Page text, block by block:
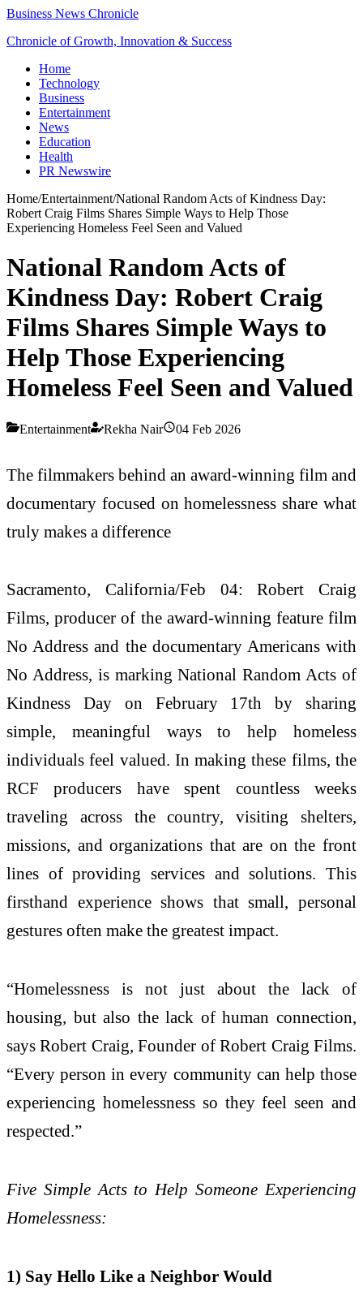
Business News Chronicle
Chronicle of Growth, Innovation & Success
Home
Technology
Business
Entertainment
News
Education
Health
PR Newswire
Home/Entertainment/National Random Acts of Kindness Day:
Robert Craig Films Shares Simple Ways to Help Those
Experiencing Homeless Feel Seen and Valued
National Random Acts of
Kindness Day: Robert Craig
Films Shares Simple Ways to
Help Those Experiencing
Homeless Feel Seen and Valued
Entertainment Rekha Nair 04 Feb 2026
The filmmakers behind an award-winning film and
documentary focused on homelessness share what
truly makes a difference
Sacramento, California/Feb 04: Robert Craig
Films, producer of the award-winning feature film
No Address and the documentary Americans with
No Address, is marking National Random Acts of
Kindness Day on February 17th by sharing
simple, meaningful ways to help homeless
individuals feel valued. In making these films, the
RCF producers have spent countless weeks
traveling across the country, visiting shelters,
missions, and organizations that are on the front
lines of providing services and solutions. This
firsthand experience shows that small, personal
gestures often make the greatest impact.
“Homelessness is not just about the lack of
housing, but also the lack of human connection,
says Robert Craig, Founder of Robert Craig Films.
“Every person in every community can help those
experiencing homelessness so they feel seen and
respected.”
Five Simple Acts to Help Someone Experiencing
Homelessness:
1) Say Hello Like a Neighbor Would